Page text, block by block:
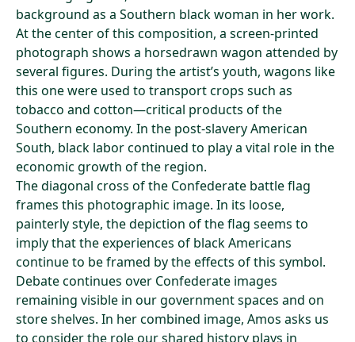
background as a Southern black woman in her work.
At the center of this composition, a screen-printed
photograph shows a horsedrawn wagon attended by
several figures. During the artist’s youth, wagons like
this one were used to transport crops such as
tobacco and cotton—critical products of the
Southern economy. In the post-slavery American
South, black labor continued to play a vital role in the
economic growth of the region.
The diagonal cross of the Confederate battle flag
frames this photographic image. In its loose,
painterly style, the depiction of the flag seems to
imply that the experiences of black Americans
continue to be framed by the effects of this symbol.
Debate continues over Confederate images
remaining visible in our government spaces and on
store shelves. In her combined image, Amos asks us
to consider the role our shared history plays in